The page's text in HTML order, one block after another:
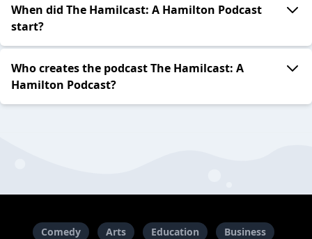
When did The Hamilcast: A Hamilton Podcast
start?
Who creates the podcast The Hamilcast: A
Hamilton Podcast?
Comedy Arts Education
Business